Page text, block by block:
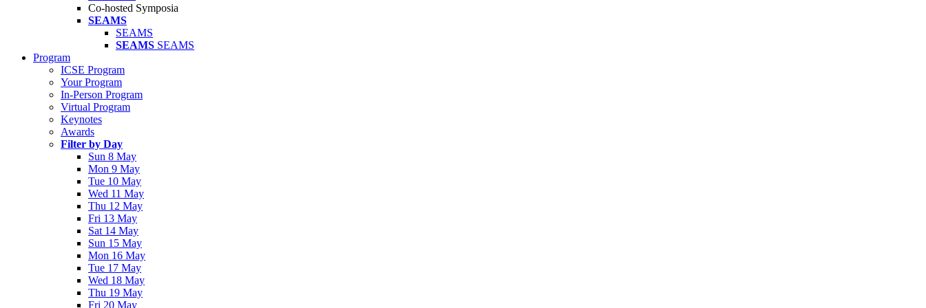
Co-hosted Symposia
SEAMS
SEAMS
SEAMS SEAMS
Program
ICSE Program
Your Program
In-Person Program
Virtual Program
Keynotes
Awards
Filter by Day
Sun 8 May
Mon 9 May
Tue 10 May
Wed 11 May
Thu 12 May
Fri 13 May
Sat 14 May
Sun 15 May
Mon 16 May
Tue 17 May
Wed 18 May
Thu 19 May
Fri 20 May